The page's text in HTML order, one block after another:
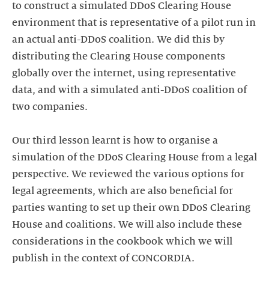
to construct a simulated DDoS Clearing House
environment that is representative of a pilot run in
an actual anti-DDoS coalition. We did this by
distributing the Clearing House components
globally over the internet, using representative
data, and with a simulated anti-DDoS coalition of
two companies.
Our third lesson learnt is how to organise a
simulation of the DDoS Clearing House from a legal
perspective. We reviewed the various options for
legal agreements, which are also beneficial for
parties wanting to set up their own DDoS Clearing
House and coalitions. We will also include these
considerations in the cookbook which we will
publish in the context of CONCORDIA.